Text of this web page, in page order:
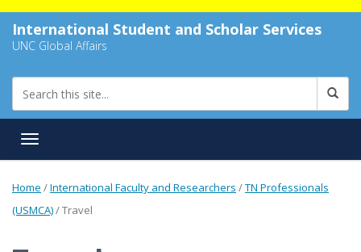
International Student and Scholar Services
UNC Global Affairs
Toggle navigation
Home /International Faculty and Researchers /TN Professionals
(USMCA)/Travel